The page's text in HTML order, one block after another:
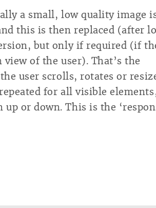
a small, low quality image
this is then replaced (after
but only if required (if
of the user). That’s the
user scrolls, rotates or
for all visible
or down. This is the